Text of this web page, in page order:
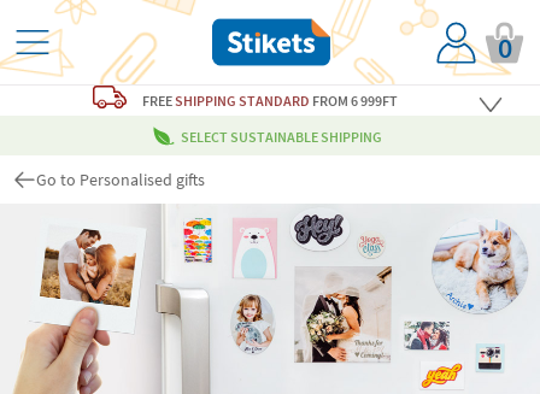
0
FREESHIPPING STANDARD FROM 6 999FT
SELECT SUSTAINABLE SHIPPING
Go to Personalised gifts